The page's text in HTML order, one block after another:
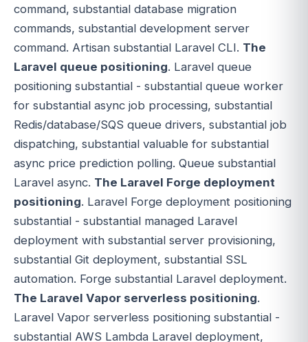
command, substantial database migration
commands, substantial development server
command. Artisan substantial Laravel CLI. The
Laravel queue positioning. Laravel queue
positioning substantial - substantial queue worker
for substantial async job processing, substantial
Redis/database/SQS queue drivers, substantial job
dispatching, substantial valuable for substantial
async price prediction polling. Queue substantial
Laravel async. The Laravel Forge deployment
positioning. Laravel Forge deployment positioning
substantial - substantial managed Laravel
deployment with substantial server provisioning,
substantial Git deployment, substantial SSL
automation. Forge substantial Laravel deployment.
The Laravel Vapor serverless positioning.
Laravel Vapor serverless positioning substantial -
substantial AWS Lambda Laravel deployment,